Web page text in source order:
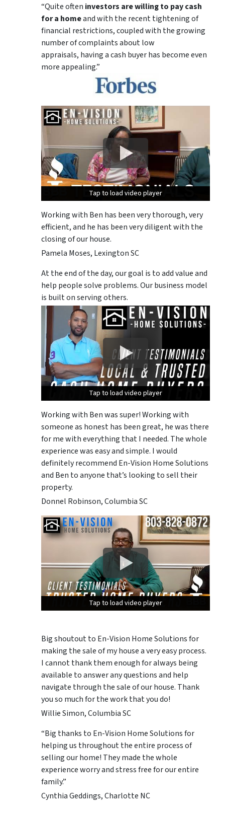
“Quite often investors are willing to pay cash
for a homeand with the recent tightening of
financial restrictions, coupled with the growing
number of complaints about low
appraisals, having a cash buyer has become even
more appealing.”
Tap to load video player
Tap to load video player
Tap to load video player
Working with Ben has been very thorough, very
efficient, and he has been very diligent with the
closing of our house.
Pamela Moses, Lexington SC
At the end of the day, our goal is to add value and
help people solve problems. Our business model
is built on serving others.
Tap to load video player
Tap to load video player
Tap to load video player
Working with Ben was super! Working with
someone as honest has been great, he was there
for me with everything that I needed. The whole
experience was easy and simple. I would
definitely recommend En-Vision Home Solutions
and Ben to anyone that’s looking to sell their
property.
Donnel Robinson, Columbia SC
Tap to load video player
Tap to load video player
Tap to load video player
Big shoutout to En-Vision Home Solutions for
making the sale of my house a very easy process.
I cannot thank them enough for always being
available to answer any questions and help
navigate through the sale of our house. Thank
you so much for the work that you do!
Willie Simon, Columbia SC
“Big thanks to En-Vision Home Solutions for
helping us throughout the entire process of
selling our home! They made the whole
experience worry and stress free for our entire
family.”
Cynthia Geddings, Charlotte NC